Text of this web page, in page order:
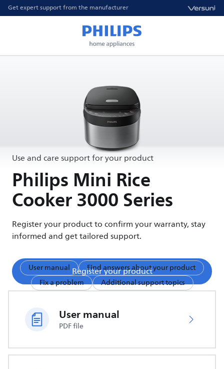
Get expert support from the manufacturer
Use and care support for your product
Philips Mini Rice
Cooker 3000 Series
Register your product to confirm your warranty, stay
informed and get tailored support.
Register your product
User manual
Find answers about your product
Fix a problem
Additional support topics
User manual
PDF file